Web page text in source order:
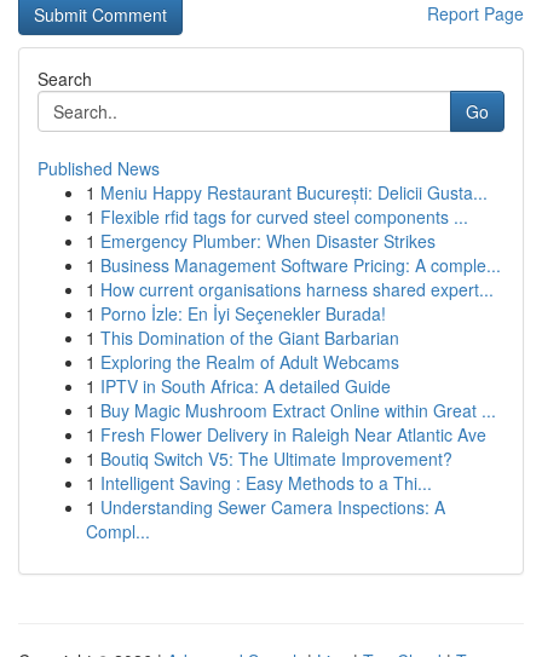
Report Page
Search
Go
Published News
1 Meniu Happy Restaurant București: Delicii Gusta...
1 Flexible rfid tags for curved steel components ...
1 Emergency Plumber: When Disaster Strikes
1 Business Management Software Pricing: A comple...
1 How current organisations harness shared expert...
1 Porno İzle: En İyi Seçenekler Burada!
1 This Domination of the Giant Barbarian
1 Exploring the Realm of Adult Webcams
1 IPTV in South Africa: A detailed Guide
1 Buy Magic Mushroom Extract Online within Great ...
1 Fresh Flower Delivery in Raleigh Near Atlantic Ave
1 Boutiq Switch V5: The Ultimate Improvement?
1 Intelligent Saving : Easy Methods to a Thi...
1 Understanding Sewer Camera Inspections: A
Compl...